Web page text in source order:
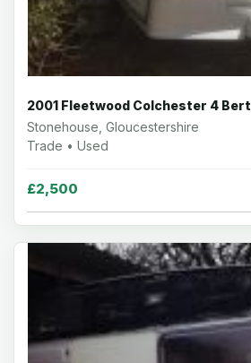
2001 Fleetwood Colchester 4 Bert
Stonehouse, Gloucestershire
Trade • Used
£2,500